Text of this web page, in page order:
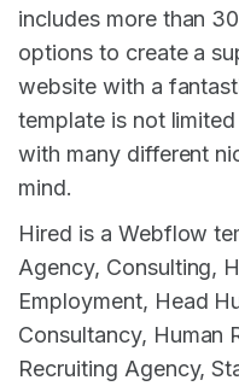
includes more than
options to create a
website with a
template is not
with many different
mind.
Hired is a Webflow
Agency, Consulting,
Employment, Head
Consultancy, Human
Recruiting Agency,